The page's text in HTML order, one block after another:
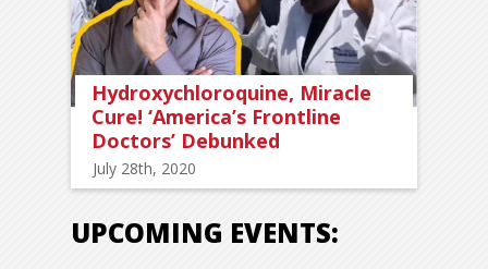
Hydroxychloroquine, Miracle
Cure! ‘America’s Frontline
Doctors’ Debunked
July 28th, 2020
UPCOMING EVENTS: